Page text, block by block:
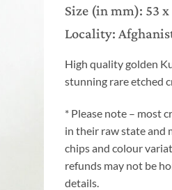
Size (in mm): 53
Locality:
High quality golden
stunning rare etched
* Please note – most
in their raw state and
chips and colour
refunds may not be
details.